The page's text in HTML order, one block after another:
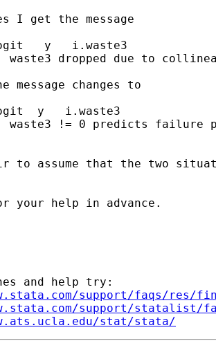
I get the message
message changes to
assume that the two
your help in advance.
and help try:
support/faqs/res/
support/statalist/
stat/stata/